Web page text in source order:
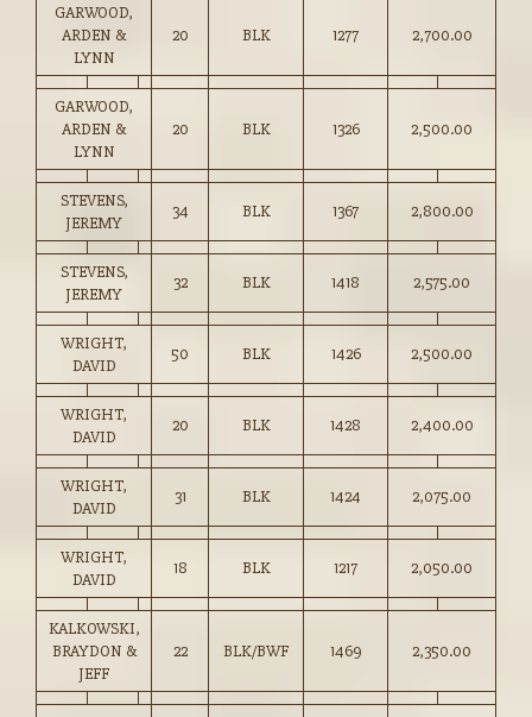
GARWOOD,
ARDEN &
LYNN
20 BLK 1277 2,700.00
GARWOOD,
ARDEN &
LYNN
20 BLK 1326 2,500.00
STEVENS,
JEREMY
34 BLK 1367 2,800.00
STEVENS,
JEREMY
32 BLK 1418 2,575.00
WRIGHT,
DAVID
50 BLK 1426 2,500.00
WRIGHT,
DAVID
20 BLK 1428 2,400.00
WRIGHT,
DAVID
31 BLK 1424 2,075.00
WRIGHT,
DAVID
18 BLK 1217 2,050.00
KALKOWSKI,
BRAYDON &
JEFF
22 BLK/BWF 1469 2,350.00